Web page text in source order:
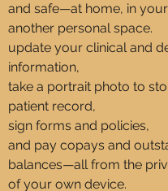
and safe—at home, in
another personal space.
update your clinical and
information,
take a portrait photo to
patient record,
sign forms and policies,
and pay copays and
balances—all from the
of your own device.